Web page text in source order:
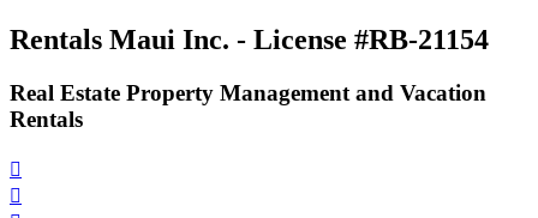
Rentals Maui Inc. - License #RB-21154
Real Estate Property Management and Vacation
Rentals

